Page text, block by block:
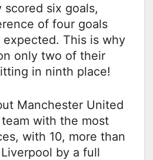
six goals,
of four goals
This is why
only two of their
in ninth place!
Manchester United
with the most
with 10, more than
by a full